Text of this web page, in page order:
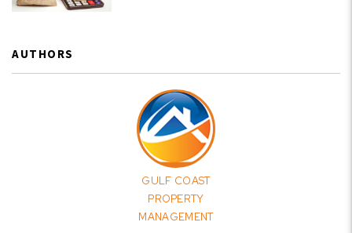
AUTHORS
GULF COAST
PROPERTY
MANAGEMENT